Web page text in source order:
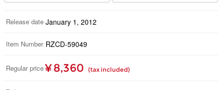
Release date January 1, 2012
Item Number RZCD-59049
Regular price ¥ 8,360 (tax included)